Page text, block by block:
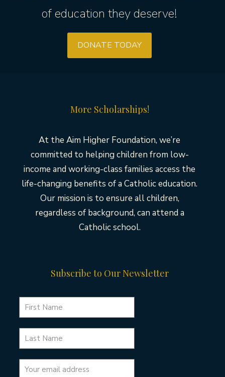
of education they deserve!
DONATE TODAY
More Scholarships!
At the Aim Higher Foundation, we’re
committed to helping children from low-
income and working-class families access the
life-changing benefits of a Catholic education.
Our mission is to ensure all children,
regardless of background, can attend a
Catholic school.
Subscribe to Our Newsletter